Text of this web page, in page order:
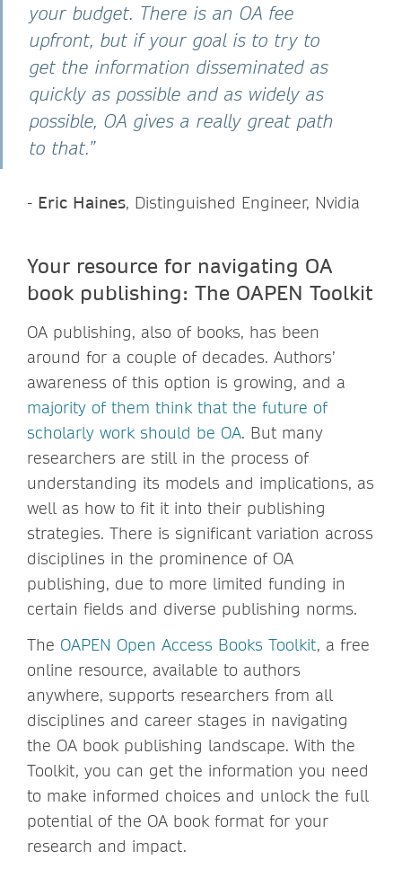
your budget. There is an OA fee
upfront, but if your goal is to try to
get the information disseminated as
quickly as possible and as widely as
possible, OA gives a really great path
to that.”
- Eric Haines, Distinguished Engineer, Nvidia
Your resource for navigating OA
book publishing: The OAPEN Toolkit
OA publishing, also of books, has been
around for a couple of decades. Authors’
awareness of this option is growing, and a
majority of them think that the future of
scholarly work should be OA. But many
researchers are still in the process of
understanding its models and implications, as
well as how to fit it into their publishing
strategies. There is significant variation across
disciplines in the prominence of OA
publishing, due to more limited funding in
certain fields and diverse publishing norms.
The OAPEN Open Access Books Toolkit, a free
online resource, available to authors
anywhere, supports researchers from all
disciplines and career stages in navigating
the OA book publishing landscape. With the
Toolkit, you can get the information you need
to make informed choices and unlock the full
potential of the OA book format for your
research and impact.